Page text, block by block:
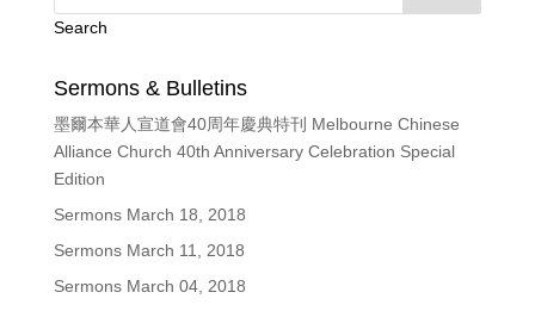
Search
Sermons & Bulletins
墨爾本華人宣道會40周年慶典特刊 Melbourne Chinese
Alliance Church 40th Anniversary Celebration Special
Edition
Sermons March 18, 2018
Sermons March 11, 2018
Sermons March 04, 2018